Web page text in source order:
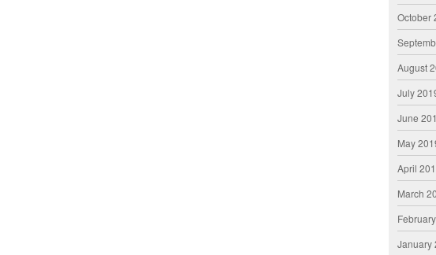
October
August
July
June
May
April
March
January